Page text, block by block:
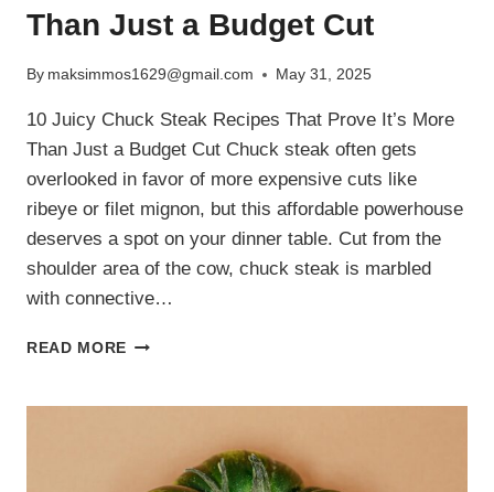
Than Just a Budget Cut
By maksimmos1629@gmail.com May 31, 2025
10 Juicy Chuck Steak Recipes That Prove It’s More
Than Just a Budget Cut Chuck steak often gets
overlooked in favor of more expensive cuts like
ribeye or filet mignon, but this affordable powerhouse
deserves a spot on your dinner table. Cut from the
shoulder area of the cow, chuck steak is marbled
with connective…
READ MORE 10
PROVE